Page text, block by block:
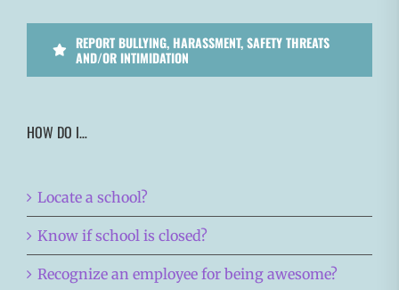
REPORT BULLYING, HARASSMENT, SAFETY THREATS
AND/OR INTIMIDATION
HOW DO I…
Locate a school?
Know if school is closed?
Recognize an employee for being awesome?